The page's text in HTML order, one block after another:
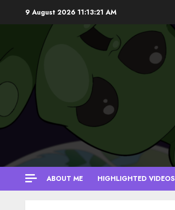
9 August 2026 11:13:21 AM
ABOUT ME HIGHLIGHTED VIDEOS